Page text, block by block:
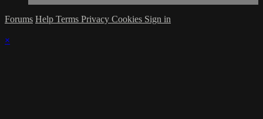
Forums Help Terms Privacy Cookies Sign in
×